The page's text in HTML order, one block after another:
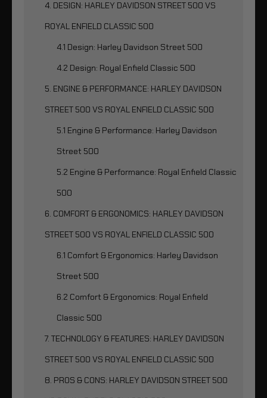
4. DESIGN: HARLEY DAVIDSON STREET 500 VS
ROYAL ENFIELD CLASSIC 500
4.1 Design: Harley Davidson Street 500
4.2 Design: Royal Enfield Classic 500
5. ENGINE & PERFORMANCE: HARLEY DAVIDSON
STREET 500 VS ROYAL ENFIELD CLASSIC 500
5.1 Engine & Performance: Harley Davidson
Street 500
5.2 Engine & Performance: Royal Enfield Classic
500
6. COMFORT & ERGONOMICS: HARLEY DAVIDSON
STREET 500 VS ROYAL ENFIELD CLASSIC 500
6.1 Comfort & Ergonomics: Harley Davidson
Street 500
6.2 Comfort & Ergonomics: Royal Enfield
Classic 500
7. TECHNOLOGY & FEATURES: HARLEY DAVIDSON
STREET 500 VS ROYAL ENFIELD CLASSIC 500
8. PROS & CONS: HARLEY DAVIDSON STREET 500